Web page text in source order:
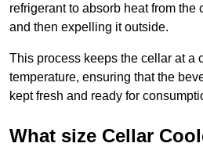
refrigerant to absorb heat from the
and then expelling it outside.
This process keeps the cellar at a
temperature, ensuring that the
kept fresh and ready for
What size Cellar